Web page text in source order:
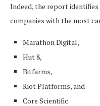
Indeed, the report
companies with the most
Marathon Digital,
Hut 8,
Bitfarms,
Riot Platforms, and
Core Scientific.